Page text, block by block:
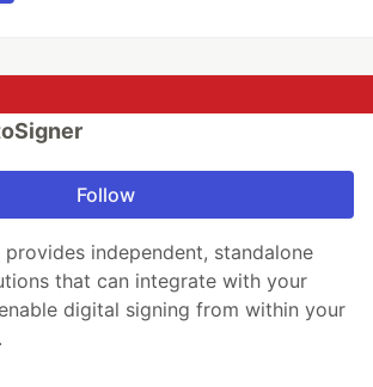
Follow
provides independent, standalone
that can integrate with your
digital signing from within your